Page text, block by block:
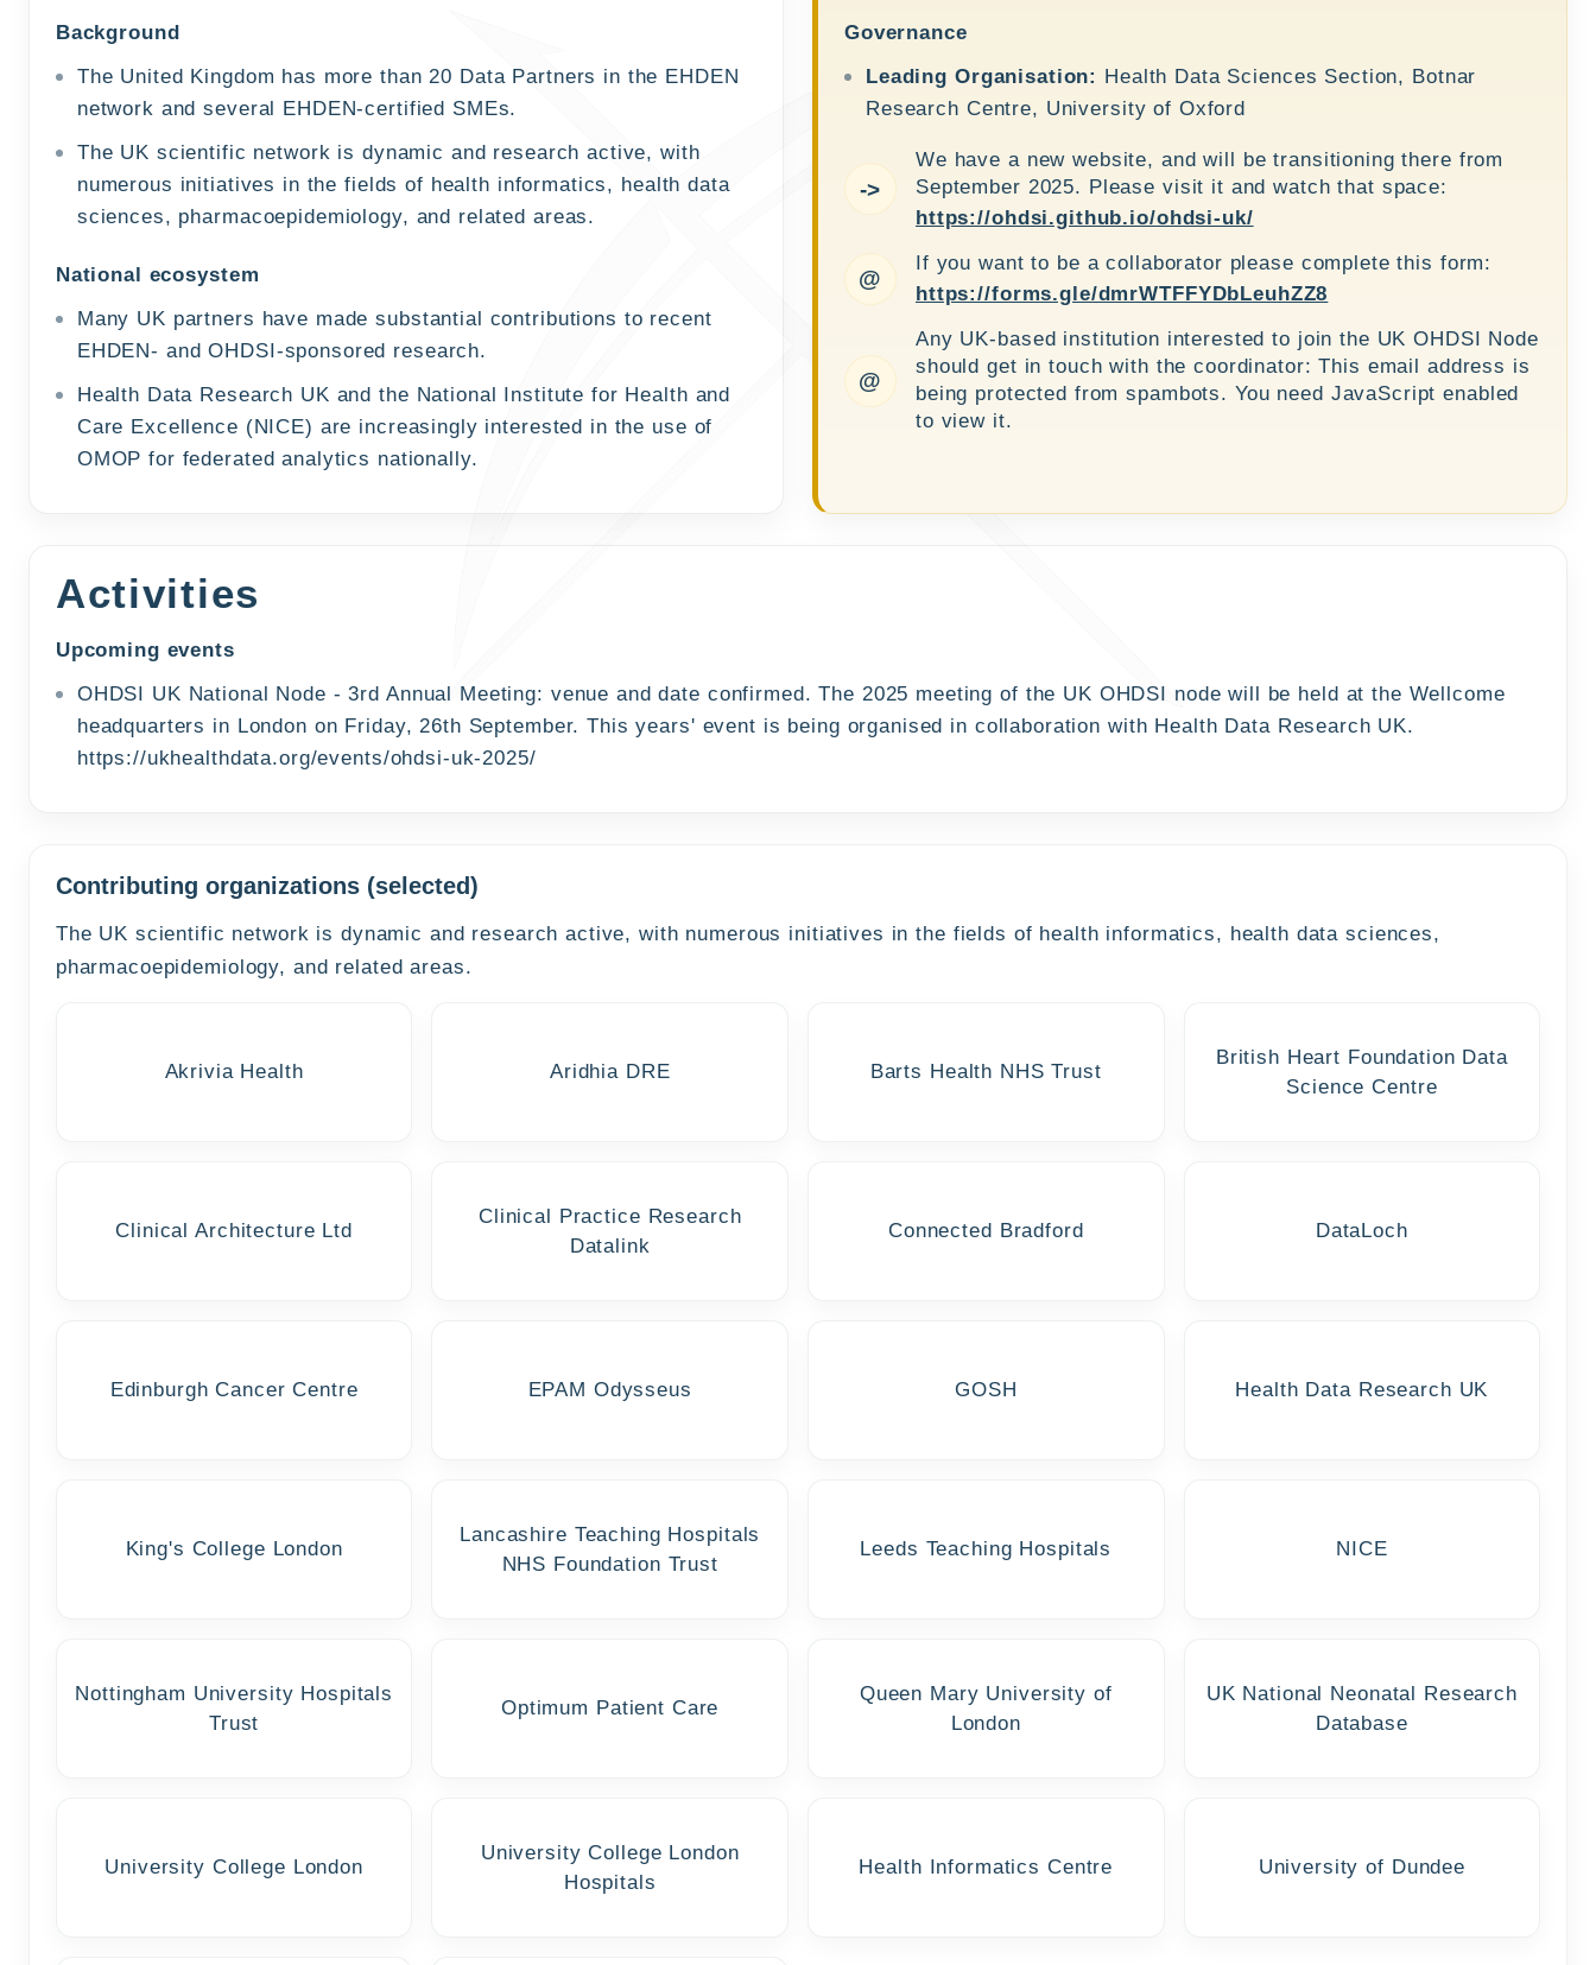
Background
The United Kingdom has more than 20 Data Partners in the EHDEN
network and several EHDEN-certified SMEs.
The UK scientific network is dynamic and research active, with
numerous initiatives in the fields of health informatics, health data
sciences, pharmacoepidemiology, and related areas.
National ecosystem
Many UK partners have made substantial contributions to recent
EHDEN- and OHDSI-sponsored research.
Health Data Research UK and the National Institute for Health and
Care Excellence (NICE) are increasingly interested in the use of
OMOP for federated analytics nationally.
Governance
Leading Organisation: Health Data Sciences Section, Botnar
Research Centre, University of Oxford
->
We have a new website, and will be transitioning there from
September 2025. Please visit it and watch that space:
https://ohdsi.github.io/ohdsi-uk/
@
If you want to be a collaborator please complete this form:
https://forms.gle/dmrWTFFYDbLeuhZZ8
@
Any UK-based institution interested to join the UK OHDSI Node
should get in touch with the coordinator: This email address is
being protected from spambots. You need JavaScript enabled
to view it.
Activities
Upcoming events
OHDSI UK National Node - 3rd Annual Meeting: venue and date confirmed. The 2025 meeting of the UK OHDSI node will be held at the Wellcome
headquarters in London on Friday, 26th September. This years' event is being organised in collaboration with Health Data Research UK.
https://ukhealthdata.org/events/ohdsi-uk-2025/
Contributing organizations (selected)
The UK scientific network is dynamic and research active, with numerous initiatives in the fields of health informatics, health data sciences,
pharmacoepidemiology, and related areas.
Akrivia Health Aridhia DRE Barts Health NHS Trust
British Heart Foundation Data
Science Centre
Clinical Architecture Ltd
Clinical Practice Research
Datalink
Connected Bradford DataLoch
Edinburgh Cancer Centre EPAM Odysseus GOSH Health Data Research UK
King's College London
Lancashire Teaching Hospitals
NHS Foundation Trust
Leeds Teaching Hospitals NICE
Nottingham University Hospitals
Trust
Optimum Patient Care
Queen Mary University of
London
UK National Neonatal Research
Database
University College London
University College London
Hospitals
Health Informatics Centre University of Dundee